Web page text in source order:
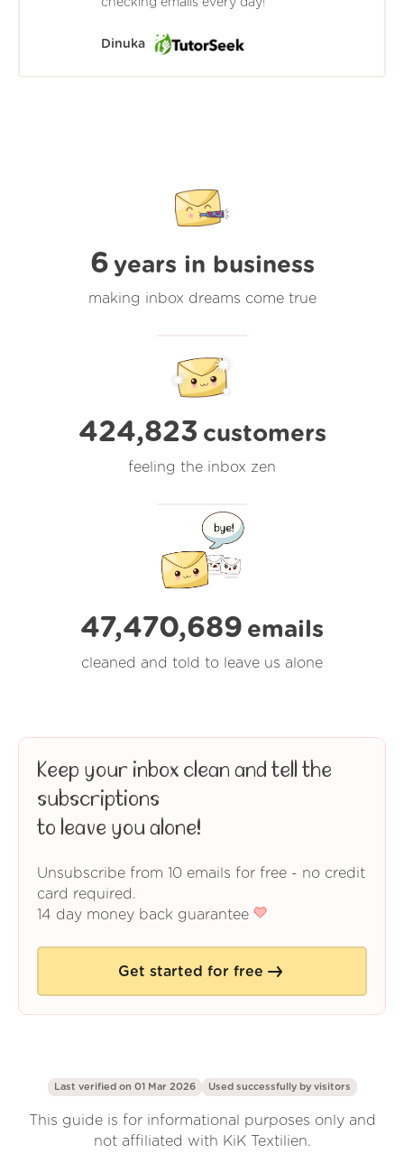
Dinuka
6 years in business
making inbox dreams come true
424,823 customers
feeling the inbox zen
47,470,690 emails
cleaned and told to leave us alone
Keep your inbox clean and tell the
subscriptions
to leave you alone!
Unsubscribe from 10 emails for free - no credit
card required.
14 day money back guarantee
Get started for free
Last verified on 01 Mar 2026 Used successfully by visitors
This guide is for informational purposes only and
not affiliated with KiK Textilien.